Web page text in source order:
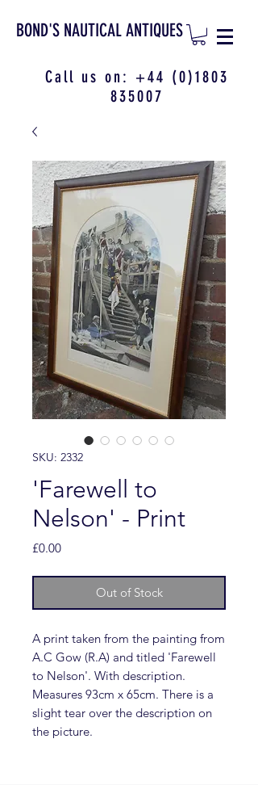
BOND'S NAUTICAL ANTIQUES
Call us on: +44 (0)1803
835007
SKU: 2332
'Farewell to
Nelson' - Print
£0.00Price
Out of Stock
A print taken from the painting from
A.C Gow (R.A) and titled 'Farewell
to Nelson'. With description.
Measures 93cm x 65cm. There is a
slight tear over the description on
the picture.